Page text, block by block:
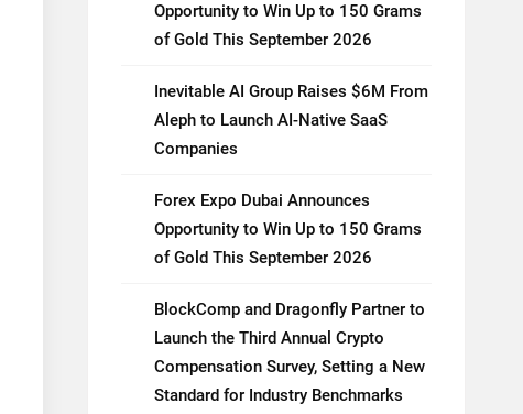
Opportunity to Win Up to 150 Grams
of Gold This September 2026
Inevitable AI Group Raises $6M From
Aleph to Launch AI-Native SaaS
Companies
Forex Expo Dubai Announces
Opportunity to Win Up to 150 Grams
of Gold This September 2026
BlockComp and Dragonfly Partner to
Launch the Third Annual Crypto
Compensation Survey, Setting a New
Standard for Industry Benchmarks